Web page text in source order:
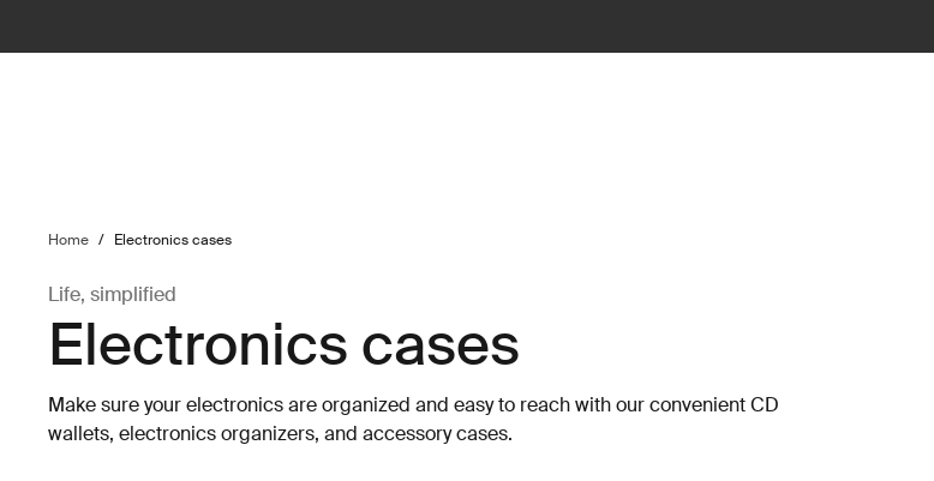
Home / Electronics cases
Life, simplified
Electronics cases
Make sure your electronics are organized and easy to reach with our convenient CD
wallets, electronics organizers, and accessory cases.